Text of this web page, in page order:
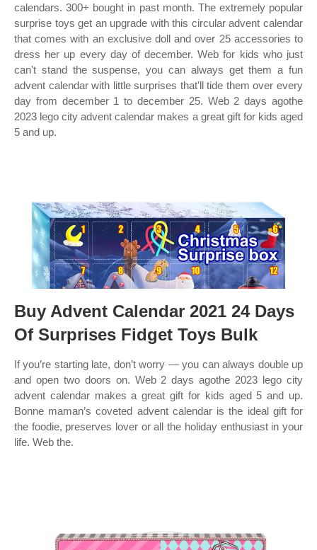
calendars. 300+ bought in past month. The extremely popular
surprise toys get an upgrade with this circular advent calendar
that comes with an exclusive doll and over 25 accessories to
dress her up every day of december. Web for kids who just
can't stand the suspense, you can always get them a fun
advent calendar with little surprises that'll tide them over every
day from december 1 to december 25. Web 2 days agothe
2023 lego city advent calendar makes a great gift for kids aged
5 and up.
Buy Advent Calendar 2021 24 Days
Of Surprises Fidget Toys Bulk
If you’re starting late, don’t worry — you can always double up
and open two doors on. Web 2 days agothe 2023 lego city
advent calendar makes a great gift for kids aged 5 and up.
Bonne maman’s coveted advent calendar is the ideal gift for
the foodie, preserves lover or all the holiday enthusiast in your
life. Web the.